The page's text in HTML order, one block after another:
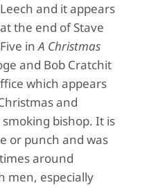
Leech and it appears
at the end of Stave
Five inA Christmas
and Bob Cratchit
which appears
and
bishop. It is
or punch and was
around
men, especially